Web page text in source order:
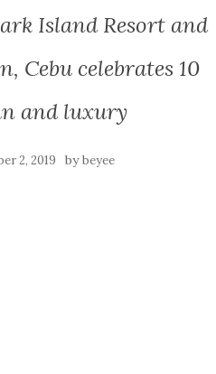
Island Resort and
Cebu celebrates 10
and luxury
2, 2019 bybeyee